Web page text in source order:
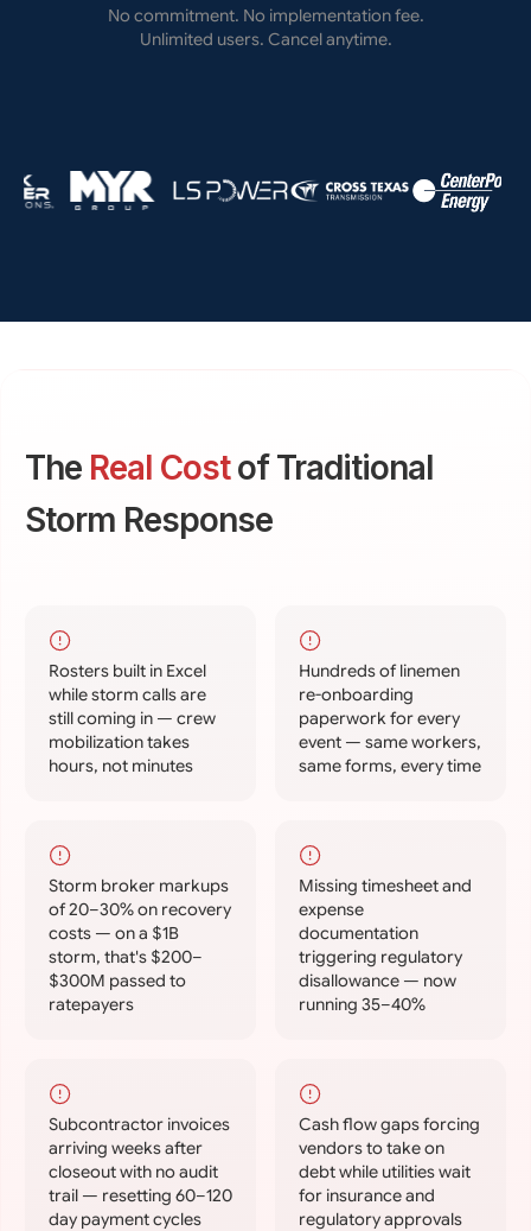
No commitment. No implementation fee.
Unlimited users. Cancel anytime.
The Real Costof Traditional
Storm Response
Rosters built in Excel
while storm calls are
still coming in — crew
mobilization takes
hours, not minutes
Hundreds of linemen
re-onboarding
paperwork for every
event — same workers,
same forms, every time
Storm broker markups
of 20–30% on recovery
costs — on a $1B
storm, that's $200–
$300M passed to
ratepayers
Missing timesheet and
expense
documentation
triggering regulatory
disallowance — now
running 35–40%
Subcontractor invoices
arriving weeks after
closeout with no audit
trail — resetting 60–120
day payment cycles
Cash flow gaps forcing
vendors to take on
debt while utilities wait
for insurance and
regulatory approvals